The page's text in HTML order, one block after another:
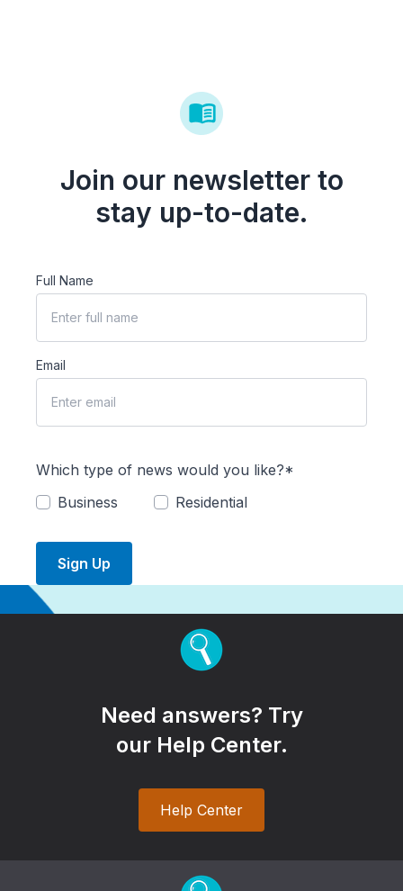
Join our newsletter to
stay up-to-date.
Full Name
Email
Which type of news would you like?*
Business
Residential
Sign Up
Need answers? Try
our Help Center.
Help Center